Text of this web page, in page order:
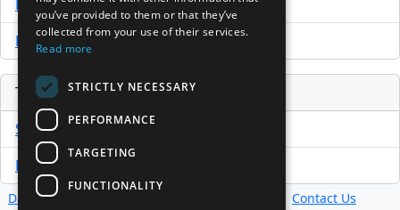
Download Trial
Buy Now
Tools
Sample PPM
Free Business Plan Template
Database Contact Us
you’ve provided to them or that they’ve
collected from your use of their services.
Read more
STRICTLY NECESSARY
PERFORMANCE
TARGETING
FUNCTIONALITY